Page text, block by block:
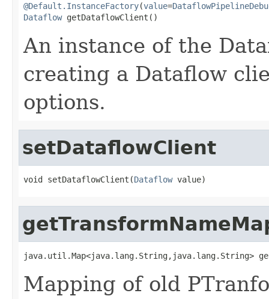
@Default.InstanceFactory(value=
Dataflow getDataflowClient()
An instance of the
creating a Dataflow
options.
setDataflowClient
void setDataflowClient(Dataflow value)
java.util.Map<java.lang.String,java.lang.String>
Mapping of old